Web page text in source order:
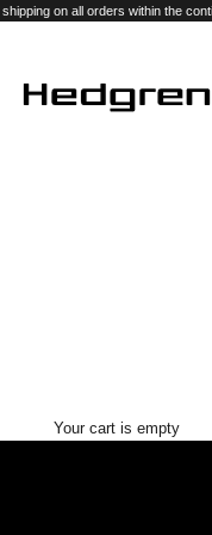
shipping on all orders within the
Hedgren USA
Your cart is empty
Our new premium luggage and